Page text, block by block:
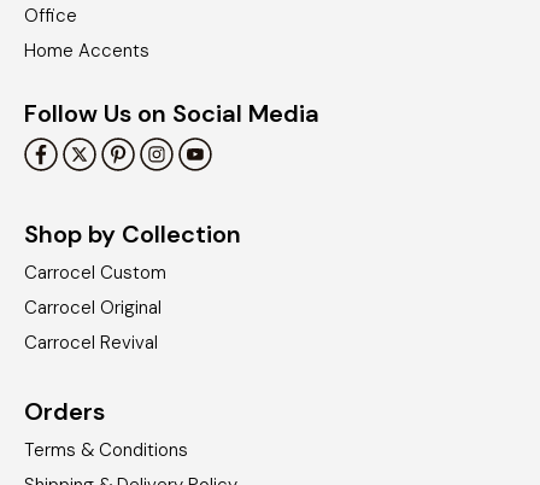
Office
Home Accents
Follow Us on Social Media
Shop by Collection
Carrocel Custom
Carrocel Original
Carrocel Revival
Orders
Terms & Conditions